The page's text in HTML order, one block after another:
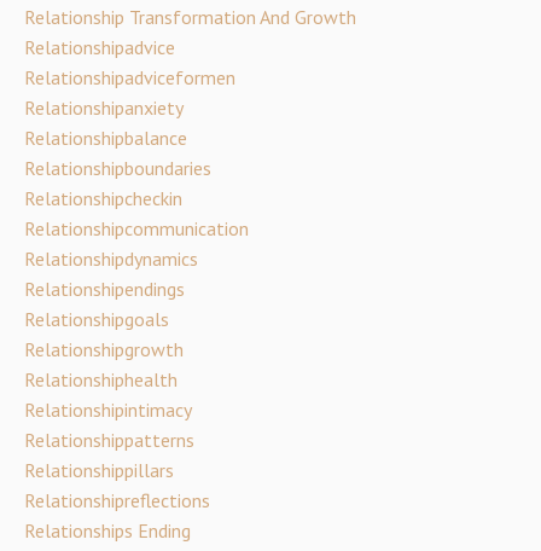
Relationship Transformation And Growth
Relationshipadvice
Relationshipadviceformen
Relationshipanxiety
Relationshipbalance
Relationshipboundaries
Relationshipcheckin
Relationshipcommunication
Relationshipdynamics
Relationshipendings
Relationshipgoals
Relationshipgrowth
Relationshiphealth
Relationshipintimacy
Relationshippatterns
Relationshippillars
Relationshipreflections
Relationships Ending